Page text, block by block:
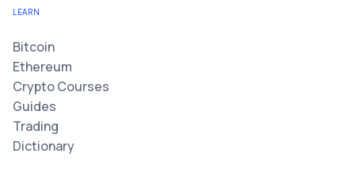
LEARN
Bitcoin
Ethereum
Crypto Courses
Guides
Trading
Dictionary